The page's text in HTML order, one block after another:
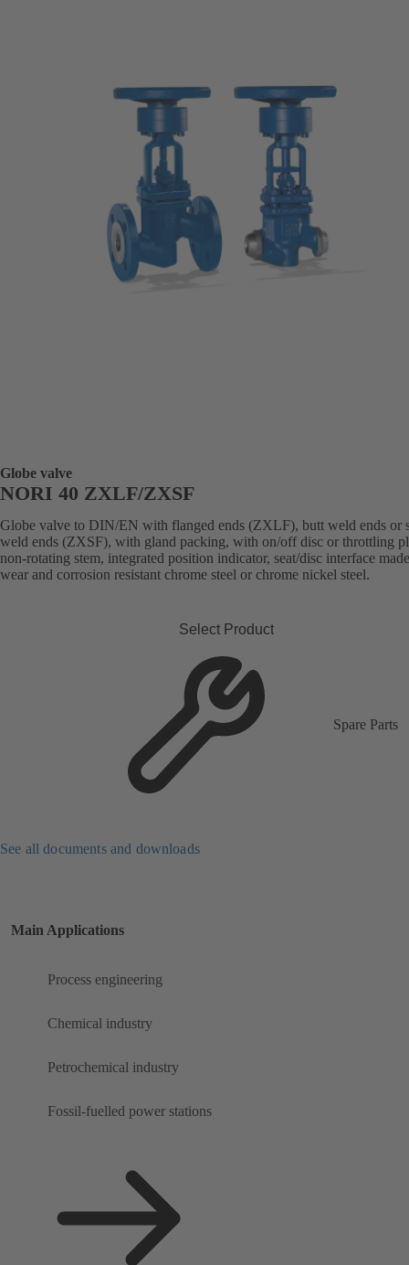
Globe valve
NORI 40 ZXLF/ZXSF
Globe valve to DIN/EN with flanged ends (ZXLF), butt weld ends or
weld ends (ZXSF), with gland packing, with on/off disc or throttling
non-rotating stem, integrated position indicator, seat/disc interface
wear and corrosion resistant chrome steel or chrome nickel steel.
Select Product
Spare Parts
See all documents and downloads
Main Applications
Process engineering
Chemical industry
Petrochemical industry
Fossil-fuelled power stations